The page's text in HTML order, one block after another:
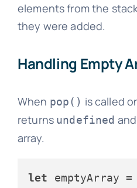
elements from the
they were added.
Handling Empty
When pop() is called
returns undefined
array.
let